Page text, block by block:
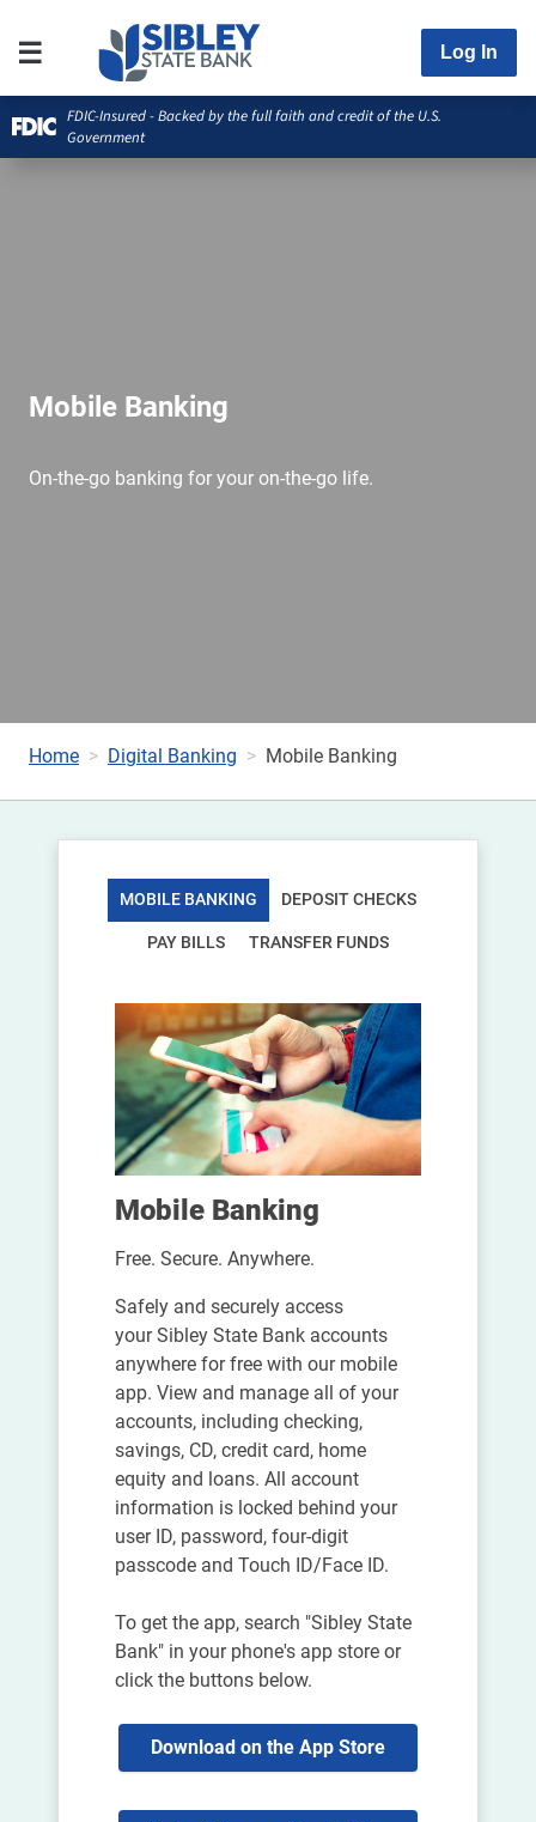
Log In
FDIC-Insured - Backed by the full faith and credit of the U.S.
Government
Mobile Banking
On-the-go banking for your on-the-go life.
Home Digital Banking Mobile Banking
MOBILE BANKING DEPOSIT CHECKS
PAY BILLS TRANSFER FUNDS
Mobile Banking
Free. Secure. Anywhere.
Safely and securely access
your Sibley State Bank accounts
anywhere for free with our mobile
app. View and manage all of your
accounts, including checking,
savings, CD, credit card, home
equity and loans. All account
information is locked behind your
user ID, password, four-digit
passcode and Touch ID/Face ID.
To get the app, search "Sibley State
Bank" in your phone's app store or
click the buttons below.
Download on the App Store